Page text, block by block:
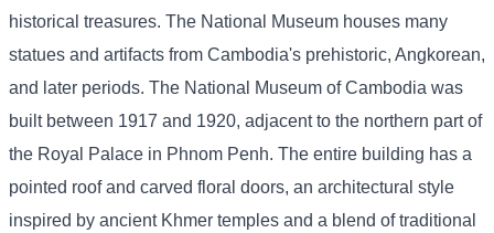
historical treasures. The National Museum houses many
statues and artifacts from Cambodia's prehistoric, Angkorean,
and later periods. The National Museum of Cambodia was
built between 1917 and 1920, adjacent to the northern part of
the Royal Palace in Phnom Penh. The entire building has a
pointed roof and carved floral doors, an architectural style
inspired by ancient Khmer temples and a blend of traditional